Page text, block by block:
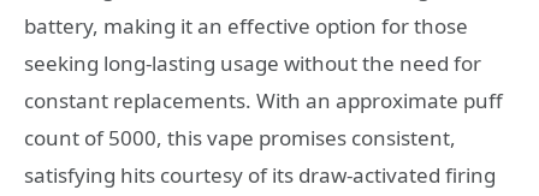
battery, making it an effective option for those
seeking long-lasting usage without the need for
constant replacements. With an approximate puff
count of 5000, this vape promises consistent,
satisfying hits courtesy of its draw-activated firing